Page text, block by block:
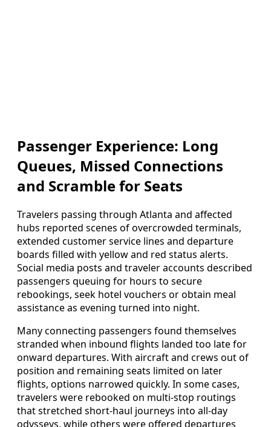
Passenger Experience: Long
Queues, Missed Connections
and Scramble for Seats
Travelers passing through Atlanta and affected
hubs reported scenes of overcrowded terminals,
extended customer service lines and departure
boards filled with yellow and red status alerts.
Social media posts and traveler accounts described
passengers queuing for hours to secure
rebookings, seek hotel vouchers or obtain meal
assistance as evening turned into night.
Many connecting passengers found themselves
stranded when inbound flights landed too late for
onward departures. With aircraft and crews out of
position and remaining seats limited on later
flights, options narrowed quickly. In some cases,
travelers were rebooked on multi-stop routings
that stretched short-haul journeys into all-day
odysseys, while others were offered departures